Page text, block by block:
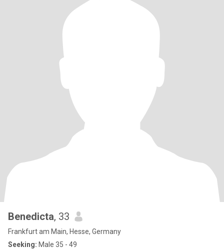
Benedicta, 33
Frankfurt am Main, Hesse, Germany
Seeking: Male 35 - 49